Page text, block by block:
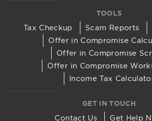
TOOLS
Tax Checkup Scam Reports
Offer in Compromise
Offer in Compromise
Offer in Compromise
Income Tax
GET IN TOUCH
Contact Us Get Help